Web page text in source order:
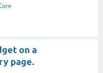
on a
page.